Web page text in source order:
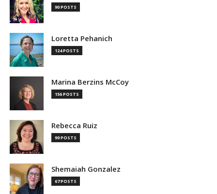
90 POSTS
Loretta Pehanich
124 POSTS
Marina Berzins McCoy
156 POSTS
Rebecca Ruiz
99 POSTS
Shemaiah Gonzalez
67 POSTS